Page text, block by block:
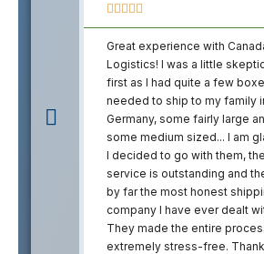
    
Great experience with
Logistics! I was a little
first as I had quite a few
needed to ship to my family
Germany, some fairly large
some medium sized... I am
I decided to go with them,
service is outstanding and
by far the most honest
company I have ever dealt
They made the entire
extremely stress-free.